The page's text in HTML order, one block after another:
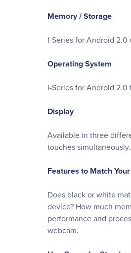
Memory / Storage
I-Series for Android 2.0
Operating System
I-Series for Android 2.0
Display
Available in three
touches simultaneously.
Features to Match
Does black or white
device? How much
performance and
webcam.